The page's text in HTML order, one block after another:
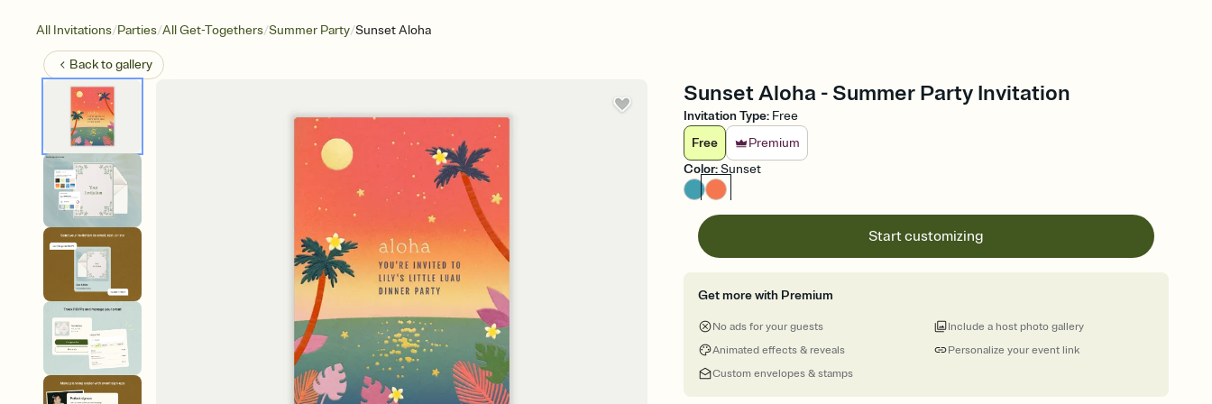
All Invitations/Parties/All Get-Togethers/Summer Party/Sunset Aloha
Back togallery
Sunset Aloha - Summer Party Invitation
Invitation Type: Free
Free
Premium
Color:Sunset
Start customizing
Get more with Premium
No ads for your guests
Animated effects & reveals
Custom envelopes & stamps
Personalize your event link
Include a host photo gallery